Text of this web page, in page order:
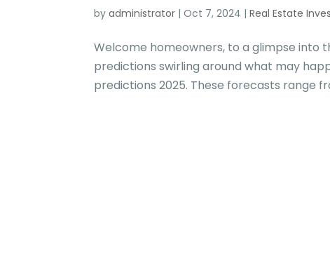
byadministrator |Oct 7, 2024 |Real Estate
Welcome homeowners, to a glimpse into
predictions swirling around what may
predictions 2025. These forecasts range